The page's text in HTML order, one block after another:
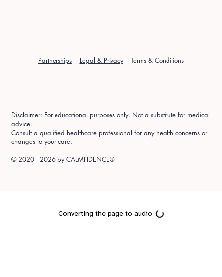
Partnerships Legal & Privacy Terms & Conditions
Disclaimer: For educational purposes only. Not a substitute for medical
advice.
Consult a qualified healthcare professional for any health concerns or
changes to your care.
© 2020 - 2026 byCALMFIDENCE®